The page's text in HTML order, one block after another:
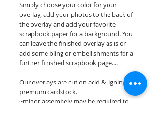
Simply choose your color for your
overlay, add your photos to the back of
the overlay and add your favorite
scrapbook paper for a background. You
can leave the finished overlay as is or
add some bling or embellishments for a
further finished scrapbook page....
Our overlays are cut on acid & lignin free
premium cardstock.
~minor assembely may be required to